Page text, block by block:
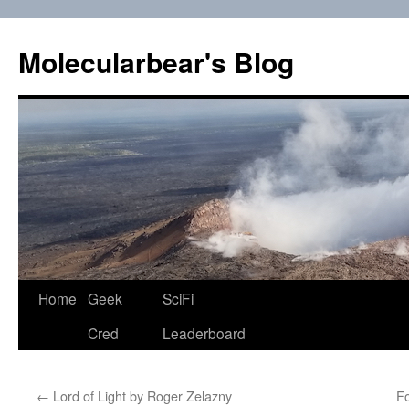
content
Molecularbear's Blog
Home Geek
Cred
SciFi
Leaderboard
← Lord of Light by Roger Zelazny